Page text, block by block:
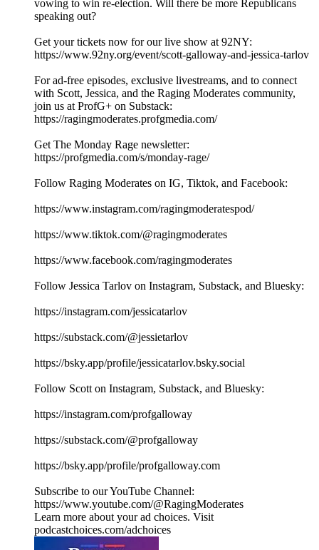
vowing to win re-election. Will there be more Republicans
speaking out?
Get your tickets now for our live show at 92NY:
https://www.92ny.org/event/scott-galloway-and-jessica-tarlov
For ad-free episodes, exclusive livestreams, and to connect
with Scott, Jessica, and the Raging Moderates community,
join us at ProfG+ on Substack:
https://ragingmoderates.profgmedia.com/
Get The Monday Rage newsletter:
https://profgmedia.com/s/monday-rage/
Follow Raging Moderates on IG, Tiktok, and Facebook:
https://www.instagram.com/ragingmoderatespod/
https://www.tiktok.com/@ragingmoderates
https://www.facebook.com/ragingmoderates
Follow Jessica Tarlov on Instagram, Substack, and Bluesky:
https://instagram.com/jessicatarlov
https://substack.com/@jessietarlov
https://bsky.app/profile/jessicatarlov.bsky.social
Follow Scott on Instagram, Substack, and Bluesky:
https://instagram.com/profgalloway
https://substack.com/@profgalloway
https://bsky.app/profile/profgalloway.com
Subscribe to our YouTube Channel:
https://www.youtube.com/@RagingModerates
Learn more about your ad choices. Visit
podcastchoices.com/adchoices